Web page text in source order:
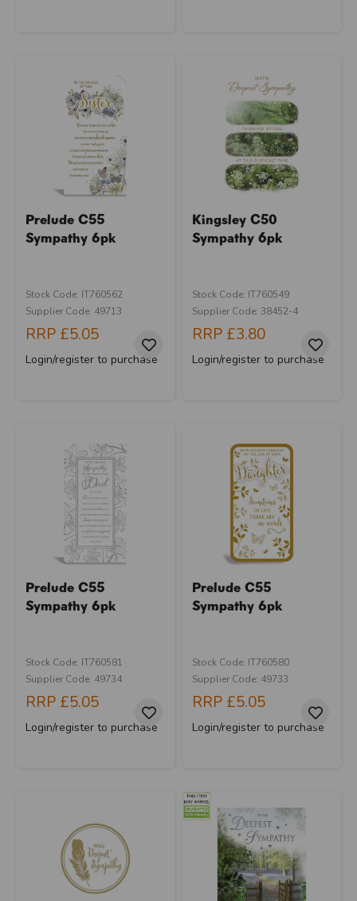
Prelude C55
Sympathy 6pk
Stock Code: IT760562
Supplier Code: 49713
RRP £5.05
Login/register to purchase
Kingsley C50
Sympathy 6pk
Stock Code: IT760549
Supplier Code: 38452-4
RRP £3.80
Login/register to purchase
Prelude C55
Sympathy 6pk
Stock Code: IT760581
Supplier Code: 49734
RRP £5.05
Login/register to purchase
Prelude C55
Sympathy 6pk
Stock Code: IT760580
Supplier Code: 49733
RRP £5.05
Login/register to purchase